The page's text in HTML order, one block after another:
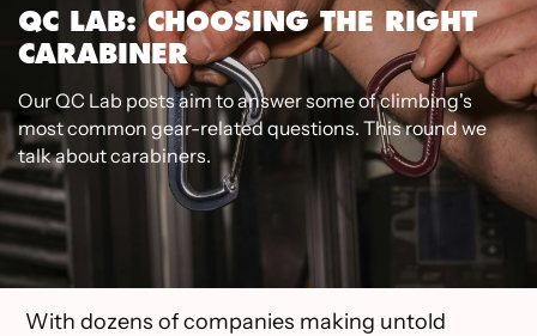
QC LAB: CHOOSING THE RIGHT
CARABINER
Our QC Lab posts aim to answer some of climbing's
most common gear-related questions. This round we
talk about carabiners.
With dozens of companies making untold